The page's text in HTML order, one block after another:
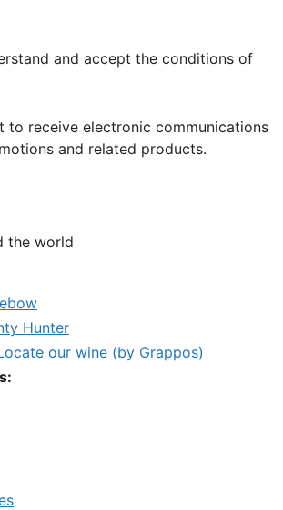
and accept the conditions of
to receive electronic communications
and related products.
the world
Hunter
our wine (by Grappos)